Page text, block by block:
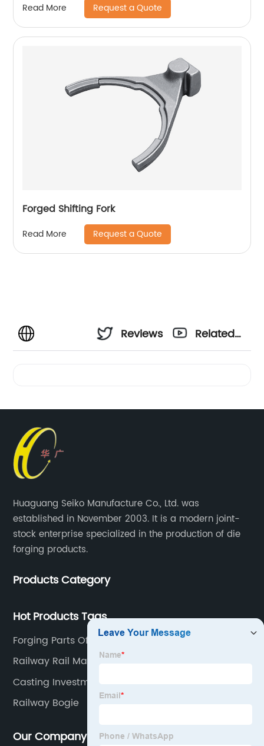
Read More Request a Quote
Forged Shifting Fork
Read More Request a Quote
Reviews
Related
Huaguang Seiko Manufacture Co., Ltd. was
established in November 2003. It is a modern joint-
stock enterprise specialized in the production of die
forging products.
Products Category
Hot Products Tags
Forging Parts Of Automobile
Railway Rail Material
Casting Investment
Railway Bogie
Our Company